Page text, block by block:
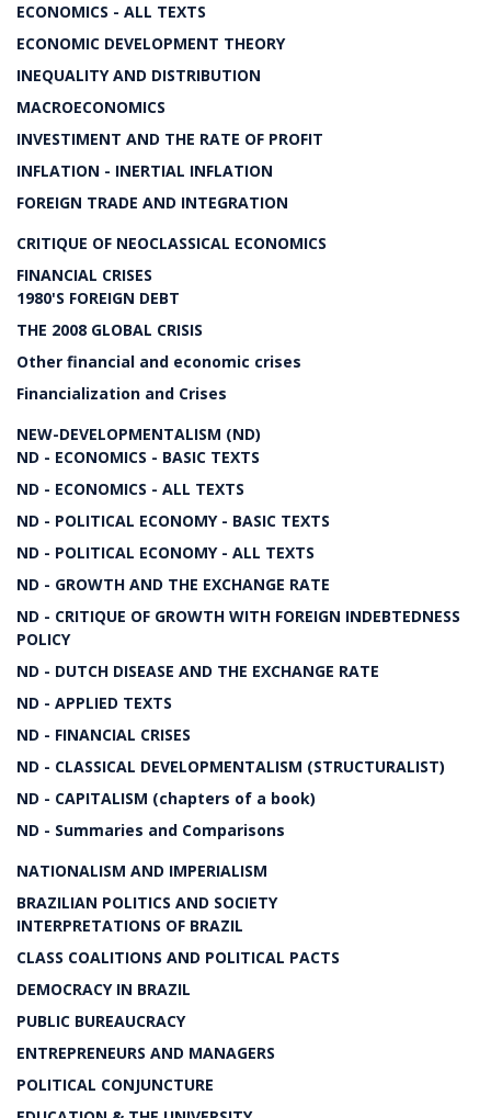
ECONOMICS - ALL TEXTS
ECONOMIC DEVELOPMENT THEORY
INEQUALITY AND DISTRIBUTION
MACROECONOMICS
INVESTIMENT AND THE RATE OF PROFIT
INFLATION - INERTIAL INFLATION
FOREIGN TRADE AND INTEGRATION
CRITIQUE OF NEOCLASSICAL ECONOMICS
FINANCIAL CRISES
1980'S FOREIGN DEBT
THE 2008 GLOBAL CRISIS
Other financial and economic crises
Financialization and Crises
NEW-DEVELOPMENTALISM (ND)
ND - ECONOMICS - BASIC TEXTS
ND - ECONOMICS - ALL TEXTS
ND - POLITICAL ECONOMY - BASIC TEXTS
ND - POLITICAL ECONOMY - ALL TEXTS
ND - GROWTH AND THE EXCHANGE RATE
ND - CRITIQUE OF GROWTH WITH FOREIGN INDEBTEDNESS
POLICY
ND - DUTCH DISEASE AND THE EXCHANGE RATE
ND - APPLIED TEXTS
ND - FINANCIAL CRISES
ND - CLASSICAL DEVELOPMENTALISM (STRUCTURALIST)
ND - CAPITALISM (chapters of a book)
ND - Summaries and Comparisons
NATIONALISM AND IMPERIALISM
BRAZILIAN POLITICS AND SOCIETY
INTERPRETATIONS OF BRAZIL
CLASS COALITIONS AND POLITICAL PACTS
DEMOCRACY IN BRAZIL
PUBLIC BUREAUCRACY
ENTREPRENEURS AND MANAGERS
POLITICAL CONJUNCTURE